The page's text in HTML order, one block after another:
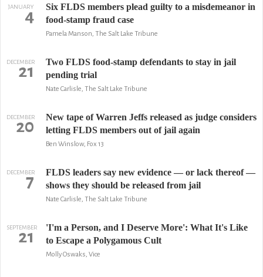
JANUARY
4
Six FLDS members plead guilty to a misdemeanor in
food-stamp fraud case
Pamela Manson, The Salt Lake Tribune
DECEMBER
21
Two FLDS food-stamp defendants to stay in jail
pending trial
Nate Carlisle, The Salt Lake Tribune
DECEMBER
20
New tape of Warren Jeffs released as judge considers
letting FLDS members out of jail again
Ben Winslow, Fox 13
DECEMBER
7
FLDS leaders say new evidence — or lack thereof —
shows they should be released from jail
Nate Carlisle, The Salt Lake Tribune
SEPTEMBER
21
'I'm a Person, and I Deserve More': What It's Like
to Escape a Polygamous Cult
Molly Oswaks, Vice